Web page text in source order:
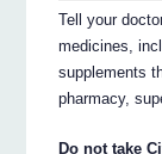
Tell your
medicines,
supplements
pharmacy,
Do not take